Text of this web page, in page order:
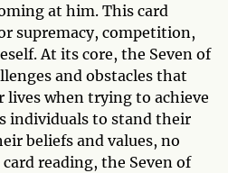
at him. This card
supremacy, competition,
At its core, the Seven of
and obstacles that
lives when trying to achieve
individuals to stand their
beliefs and values, no
reading, the Seven of